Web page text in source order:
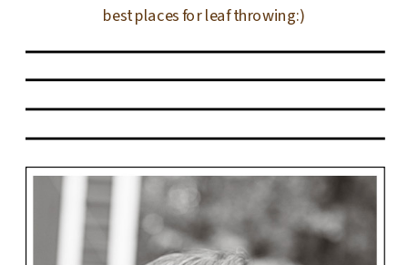
best places for leaf throwing:)